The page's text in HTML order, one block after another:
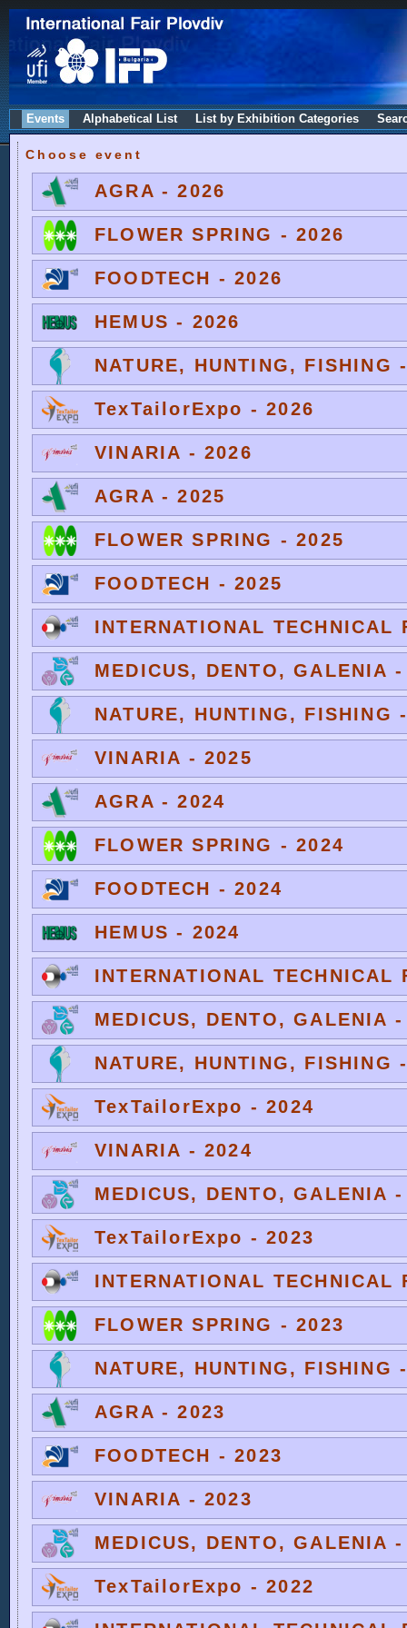
Events Alphabetical List List by Exhibition Categories
Choose event
AGRA - 2026
FLOWER SPRING - 2026
FOODTECH - 2026
HEMUS - 2026
NATURE, HUNTING, FISHING
TexTailorExpo - 2026
VINARIA - 2026
AGRA - 2025
FLOWER SPRING - 2025
FOODTECH - 2025
INTERNATIONAL TECHNICAL
MEDICUS, DENTO, GALENIA
NATURE, HUNTING, FISHING
VINARIA - 2025
AGRA - 2024
FLOWER SPRING - 2024
FOODTECH - 2024
HEMUS - 2024
INTERNATIONAL TECHNICAL
MEDICUS, DENTO, GALENIA
NATURE, HUNTING, FISHING
TexTailorExpo - 2024
VINARIA - 2024
MEDICUS, DENTO, GALENIA
TexTailorExpo - 2023
INTERNATIONAL TECHNICAL
FLOWER SPRING - 2023
NATURE, HUNTING, FISHING
AGRA - 2023
FOODTECH - 2023
VINARIA - 2023
MEDICUS, DENTO, GALENIA
TexTailorExpo - 2022